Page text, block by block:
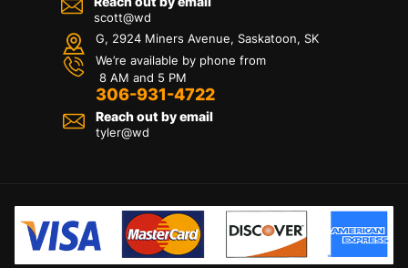
scott@wd
G, 2924 Miners Avenue, Saskatoon, SK
We’re available by phone from
8 AM and 5 PM
306-931-4722
Reach out by email
tyler@wd